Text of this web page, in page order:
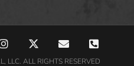
LLC. ALL RIGHTS RESERVED